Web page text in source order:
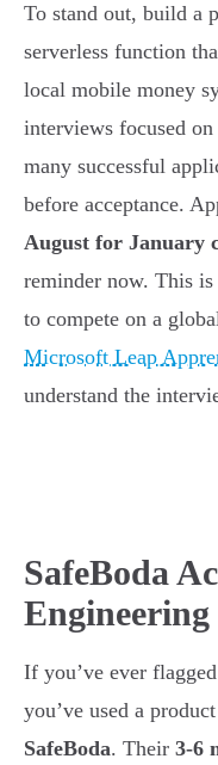
To stand out, build a
serverless function
local mobile money
interviews focused
many successful
before acceptance.
August for January
reminder now. This
to compete on a
Microsoft Leap
understand the
SafeBoda
If you’ve ever
you’ve used a
SafeBoda. Their 3-6